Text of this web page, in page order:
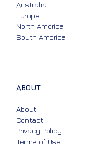
Australia
Europe
North America
South America
ABOUT
About
Contact
Privacy Policy
Terms of Use